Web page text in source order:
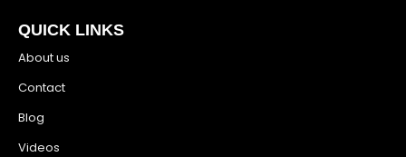
QUICK LINKS
About us
Contact
Blog
Videos